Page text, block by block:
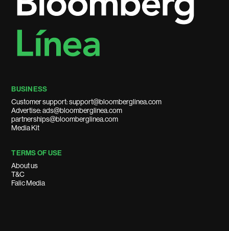
BUSINESS
Customer support: support@bloomberglinea.com
Advertise: ads@bloomberglinea.com
partnerships@bloomberglinea.com
Media Kit
TERMS OF USE
About us
T&C
Falic Media